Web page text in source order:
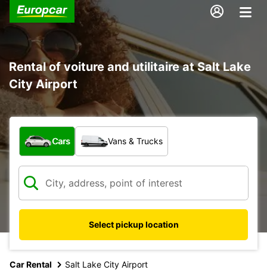
Rental of voiture and utilitaire at Salt Lake
City Airport
What type of vehicle?
Cars Vans & Trucks
Select pickup location
Car Rental Salt Lake City Airport